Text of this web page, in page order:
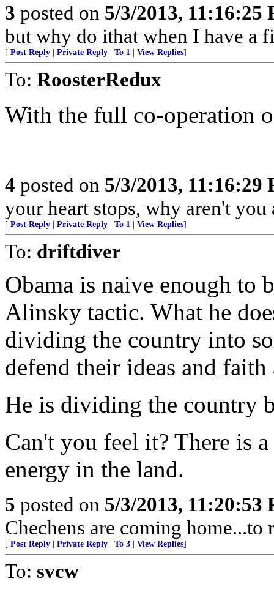
3 posted on 5/3/2013, 11:16:25
but why do ithat when I have a
[ Post Reply Private Reply To 1 View Replies]
To: RoosterRedux
With the full co-operation
4 posted on 5/3/2013, 11:16:29
your heart stops, why aren't
[ Post Reply Private Reply To 1 View Replies]
To: driftdiver
Obama is naive enough to
Alinsky tactic. What he
dividing the country into
defend their ideas and faith
He is dividing the country
Can't you feel it? There is
energy in the land.
5 posted on 5/3/2013, 11:20:53
Chechens are coming home...to
[ Post Reply Private Reply To 3 View Replies]
To: svcw